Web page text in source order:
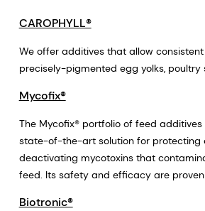
CAROPHYLL®
We offer additives that allow
precisely-pigmented egg yolks, poultry
Mycofix®
The Mycofix® portfolio of feed
state-of-the-art solution for protecting
deactivating mycotoxins that
feed. Its safety and efficacy are proven
Biotronic®